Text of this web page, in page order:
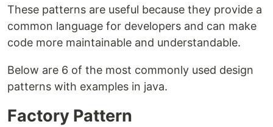
These patterns are useful because they provide a
common language for developers and can make
code more maintainable and understandable.
Below are 6 of the most commonly used design
patterns with examples in java.
Factory Pattern